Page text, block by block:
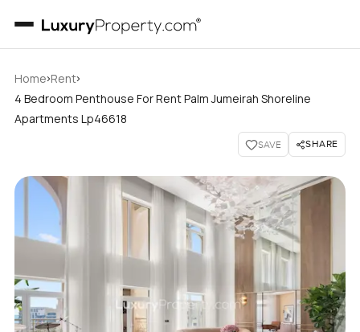
Home›Rent›
4 Bedroom Penthouse For Rent Palm Jumeirah Shoreline
Apartments Lp46618
SAVE SHARE